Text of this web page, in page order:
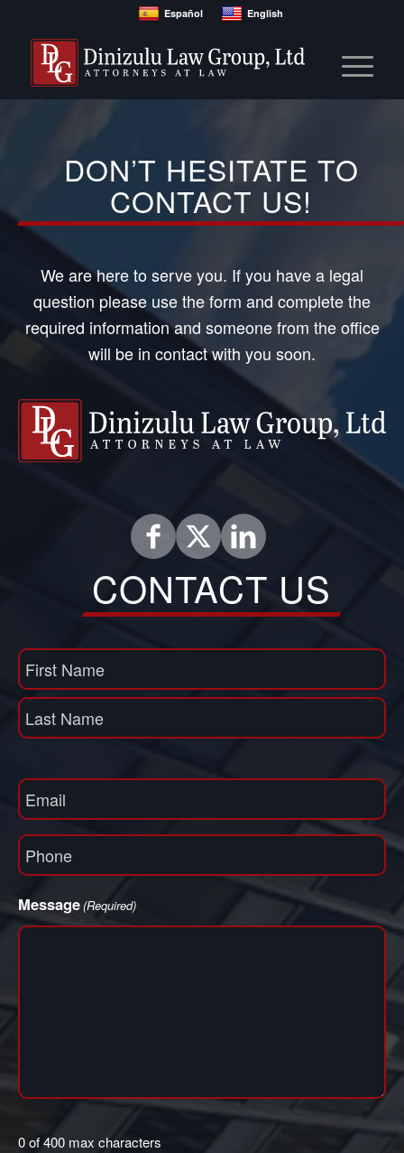
Español English
DON’T HESITATE TO
CONTACT US!
We are here to serve you. If you have a legal
question please use the form and complete the
required information and someone from the office
will be in contact with you soon.
CONTACT US
Name
(Required)
First
Name
Email
(Required)
Phone
(Required)
Message(Required)
0 of 400 max characters